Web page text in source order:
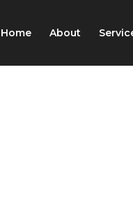
Home About